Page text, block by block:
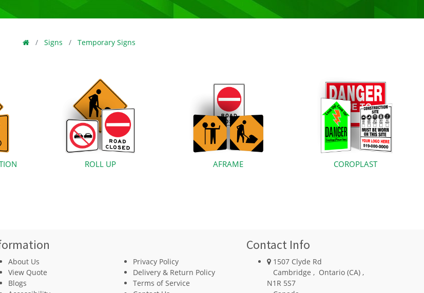
Signs Temporary Signs
ROLL UP AFRAME COROPLAST
About Us
View Quote
Blogs
Privacy Policy
Delivery & Return Policy
Terms of Service
Contact Info
1507 Clyde Rd
Cambridge , Ontario (CA) ,
N1R 5S7